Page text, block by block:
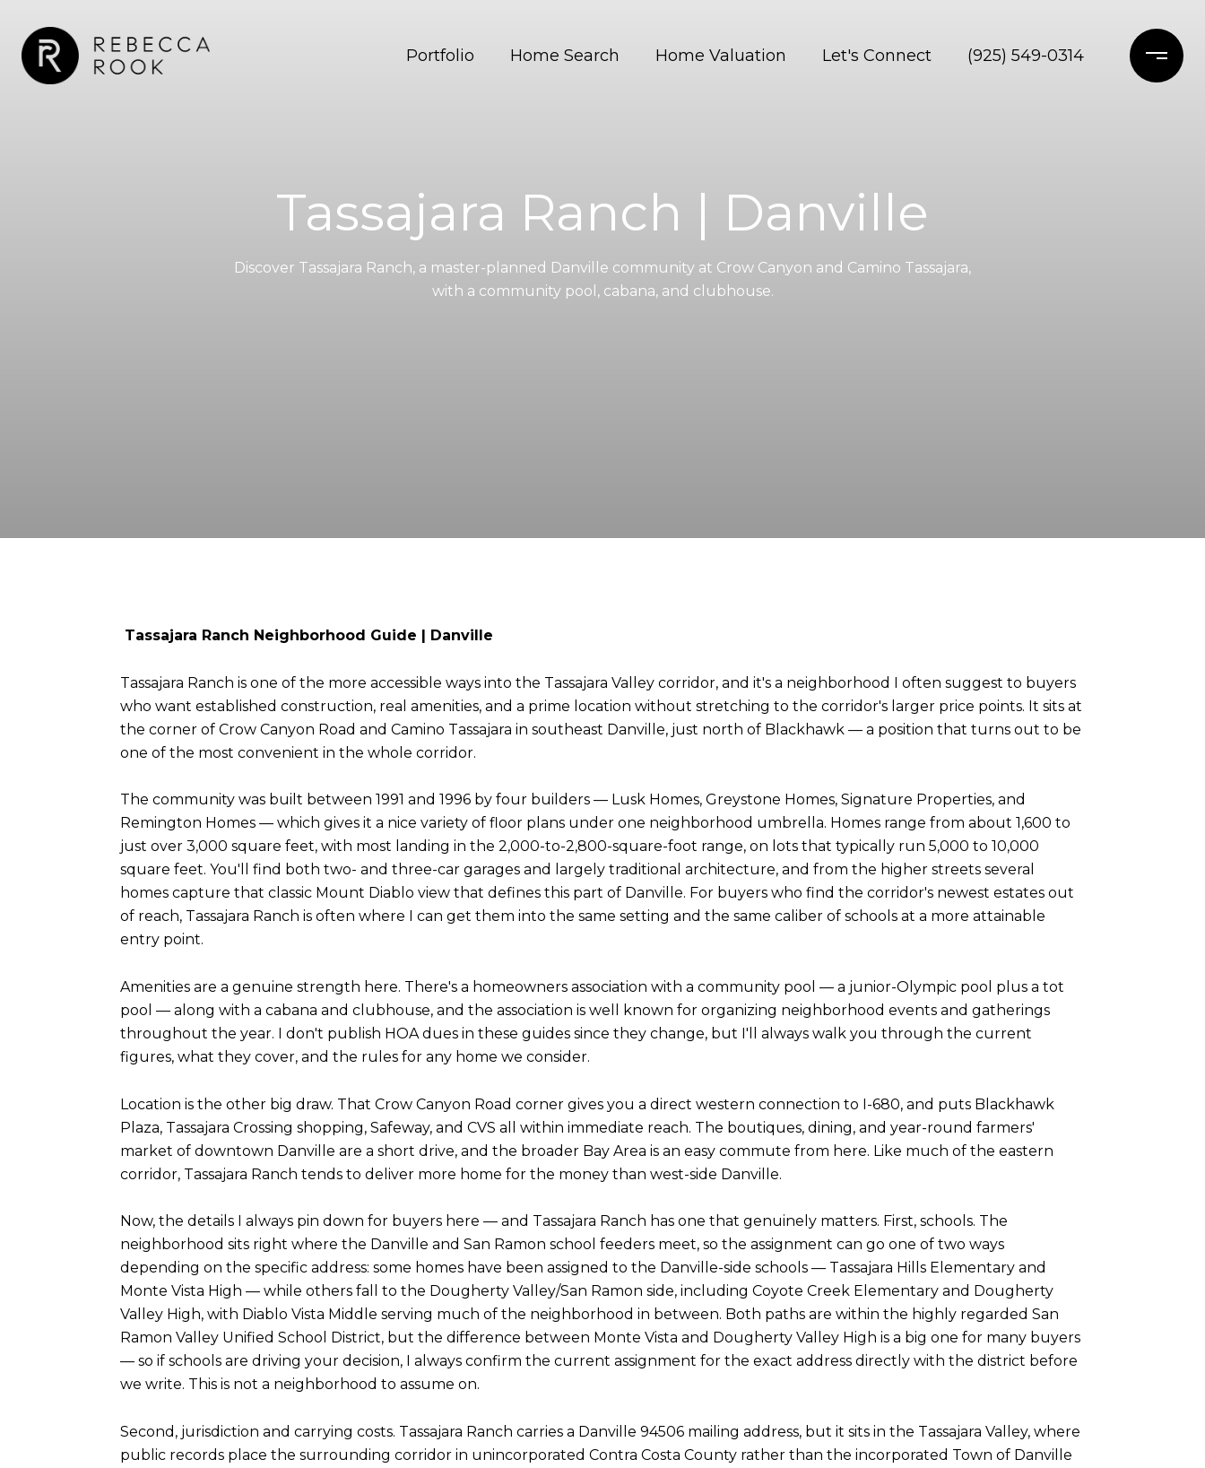
Portfolio Home Search Home Valuation Let's Connect (925) 549-0314
Tassajara Ranch | Danville
Discover Tassajara Ranch, a master-planned Danville community at Crow Canyon and Camino Tassajara,
with a community pool, cabana, and clubhouse.
Tassajara Ranch Neighborhood Guide | Danville
Tassajara Ranch is one of the more accessible ways into the Tassajara Valley corridor, and it's a neighborhood I often suggest to buyers
who want established construction, real amenities, and a prime location without stretching to the corridor's larger price points. It sits at
the corner of Crow Canyon Road and Camino Tassajara in southeast Danville, just north of Blackhawk — a position that turns out to be
one of the most convenient in the whole corridor.
The community was built between 1991 and 1996 by four builders — Lusk Homes, Greystone Homes, Signature Properties, and
Remington Homes — which gives it a nice variety of floor plans under one neighborhood umbrella. Homes range from about 1,600 to
just over 3,000 square feet, with most landing in the 2,000-to-2,800-square-foot range, on lots that typically run 5,000 to 10,000
square feet. You'll find both two- and three-car garages and largely traditional architecture, and from the higher streets several
homes capture that classic Mount Diablo view that defines this part of Danville. For buyers who find the corridor's newest estates out
of reach, Tassajara Ranch is often where I can get them into the same setting and the same caliber of schools at a more attainable
entry point.
Amenities are a genuine strength here. There's a homeowners association with a community pool — a junior-Olympic pool plus a tot
pool — along with a cabana and clubhouse, and the association is well known for organizing neighborhood events and gatherings
throughout the year. I don't publish HOA dues in these guides since they change, but I'll always walk you through the current
figures, what they cover, and the rules for any home we consider.
Location is the other big draw. That Crow Canyon Road corner gives you a direct western connection to I-680, and puts Blackhawk
Plaza, Tassajara Crossing shopping, Safeway, and CVS all within immediate reach. The boutiques, dining, and year-round farmers'
market of downtown Danville are a short drive, and the broader Bay Area is an easy commute from here. Like much of the eastern
corridor, Tassajara Ranch tends to deliver more home for the money than west-side Danville.
Now, the details I always pin down for buyers here — and Tassajara Ranch has one that genuinely matters. First, schools. The
neighborhood sits right where the Danville and San Ramon school feeders meet, so the assignment can go one of two ways
depending on the specific address: some homes have been assigned to the Danville-side schools — Tassajara Hills Elementary and
Monte Vista High — while others fall to the Dougherty Valley/San Ramon side, including Coyote Creek Elementary and Dougherty
Valley High, with Diablo Vista Middle serving much of the neighborhood in between. Both paths are within the highly regarded San
Ramon Valley Unified School District, but the difference between Monte Vista and Dougherty Valley High is a big one for many buyers
— so if schools are driving your decision, I always confirm the current assignment for the exact address directly with the district before
we write. This is not a neighborhood to assume on.
Second, jurisdiction and carrying costs. Tassajara Ranch carries a Danville 94506 mailing address, but it sits in the Tassajara Valley, where
public records place the surrounding corridor in unincorporated Contra Costa County rather than the incorporated Town of Danville